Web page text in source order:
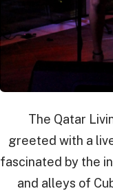
The Qatar
greeted with a
fascinated by the
and alleys of